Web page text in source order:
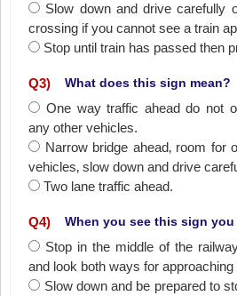
Slow down and drive carefully
crossing if you cannot see a train
Stop until train has passed then
Q3) What does this sign mean?
One way traffic ahead do not
any other vehicles.
Narrow bridge ahead‚ room for
vehicles‚ slow down and drive
Two lane traffic ahead.
Q4) When you see this sign
Stop in the middle of the
and look both ways for approaching
Slow down and be prepared to